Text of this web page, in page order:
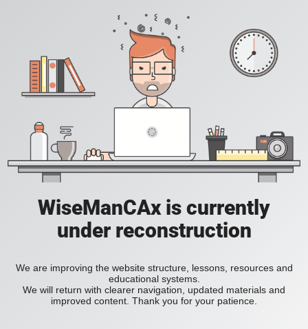
WiseManCAx is currently
under reconstruction
We are improving the website structure, lessons, resources and
educational systems.
We will return with clearer navigation, updated materials and
improved content. Thank you for your patience.